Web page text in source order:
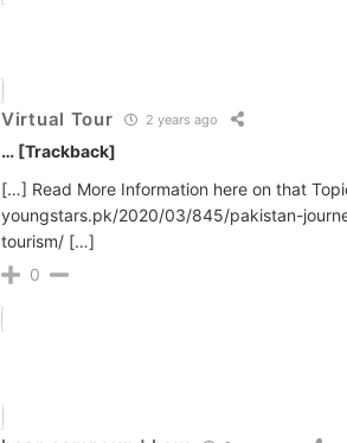
Virtual Tour 2 years ago
… [Trackback]
[…] Read More Information here on that
youngstars.pk/2020/03/845/pakistan-
tourism/ […]
0